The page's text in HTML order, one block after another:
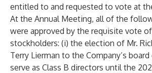
entitled to and requested to vote at
At the Annual Meeting, all of the
were approved by the requisite vote
stockholders: (i) the election of Mr.
Terry Lierman to the Company’s
serve as Class B directors until the